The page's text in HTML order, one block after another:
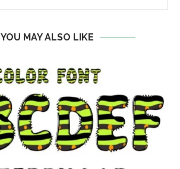
YOU MAY ALSO LIKE